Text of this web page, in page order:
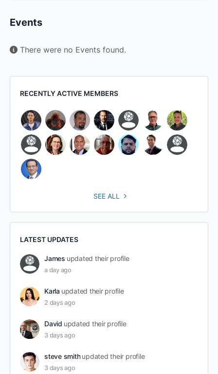
Events
There were no Events found.
RECENTLY ACTIVE MEMBERS
SEE ALL
LATEST UPDATES
James updated their profile
a day ago
Karla updated their profile
2 days ago
David updated their profile
3 days ago
steve smith updated their profile
3 days ago